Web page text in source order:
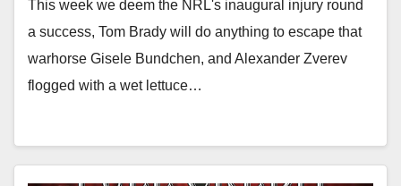
This week we deem the NRL's inaugural injury round
a success, Tom Brady will do anything to escape that
warhorse Gisele Bundchen, and Alexander Zverev
flogged with a wet lettuce…